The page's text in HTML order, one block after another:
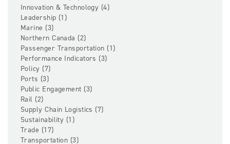
Innovation & Technology (4)
Leadership (1)
Marine (3)
Northern Canada (2)
Passenger Transportation (1)
Performance Indicators (3)
Policy (7)
Ports (3)
Public Engagement (3)
Rail (2)
Supply Chain Logistics (7)
Sustainability (1)
Trade (17)
Transportation (3)